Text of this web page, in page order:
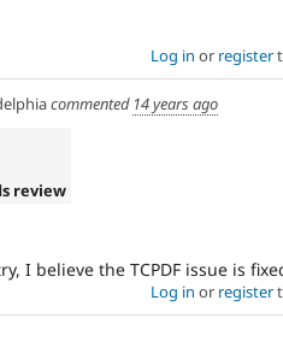
Log in or register
commented 14 years ago
review
I believe the TCPDF issue is
Log in or register